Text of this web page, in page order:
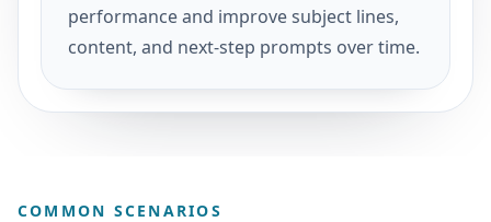
performance and improve subject lines,
content, and next-step prompts over time.
COMMON SCENARIOS